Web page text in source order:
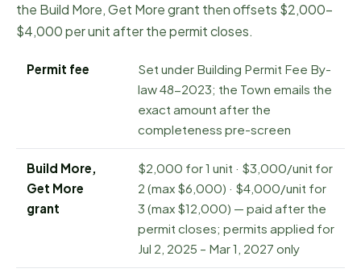
the Build More, Get More grant then offsets $2,000–
$4,000 per unit after the permit closes.
Permit fee
Set under Building Permit Fee By-
law 48-2023; the Town emails the
exact amount after the
completeness pre-screen
Build More,
Get More
grant
$2,000 for 1 unit · $3,000/unit for
2 (max $6,000) · $4,000/unit for
3 (max $12,000) — paid after the
permit closes; permits applied for
Jul 2, 2025 – Mar 1, 2027 only